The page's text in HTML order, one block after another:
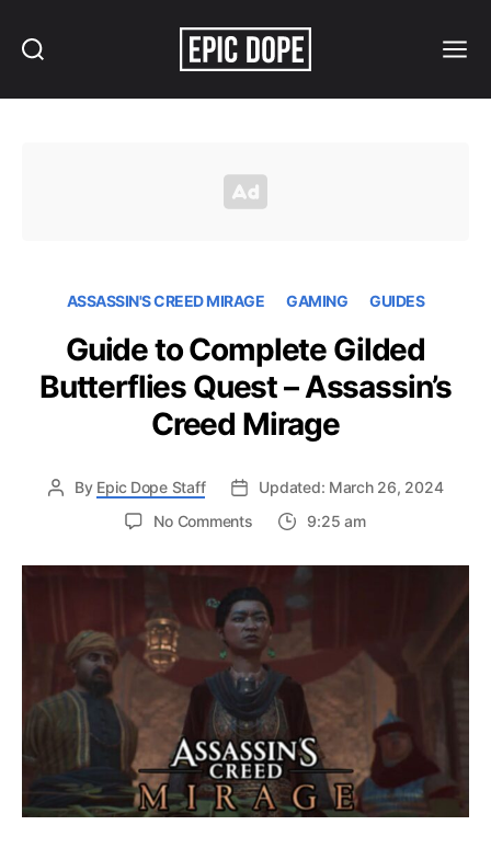
ASSASSIN'S CREED MIRAGE GAMING GUIDES
Guide to Complete Gilded
Butterflies Quest – Assassin’s
Creed Mirage
By Epic Dope Staff
Updated: March 26, 2024
No Commentson
to
Complete
Gilded
Butterflies
Quest
–
Assassin’s
Creed
Mirage
9:25 am